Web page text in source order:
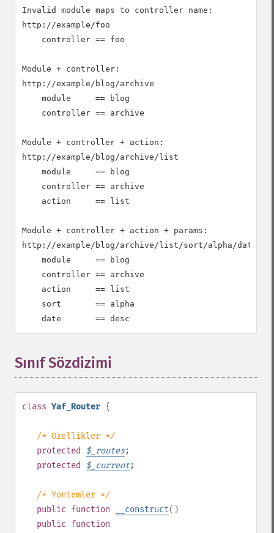
Invalid module maps to controller name:
http://example/foo
    controller == foo
Module + controller:
http://example/blog/archive
    module     == blog
    controller == archive
Module + controller + action:
http://example/blog/archive/list
    module     == blog
    controller == archive
    action     == list
Module + controller + action + params:
http://example/blog/archive/list/sort/alpha/date/
    module     == blog
    controller == archive
    action     == list
    sort       == alpha
    date       == desc
Sınıf Sözdizimi
class Yaf_Router {
/* Özellikler */
protected
$_routes;
protected
$_current;
/* Yöntemler */
public function __construct()
public function